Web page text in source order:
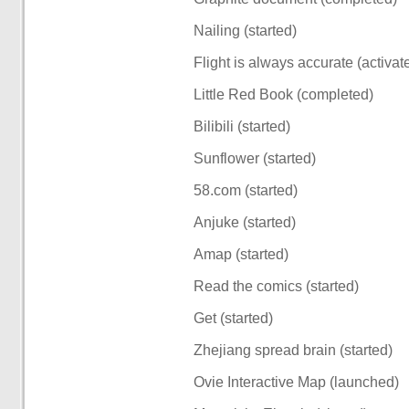
Nailing (started)
Flight is always accurate
Little Red Book (completed)
Bilibili (started)
Sunflower (started)
58.com (started)
Anjuke (started)
Amap (started)
Read the comics (started)
Get (started)
Zhejiang spread brain (started)
Ovie Interactive Map (launched)